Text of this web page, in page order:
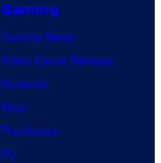
Gaming
Gaming News
Video Game Reviews
Nintendo
Xbox
PlayStation
PC